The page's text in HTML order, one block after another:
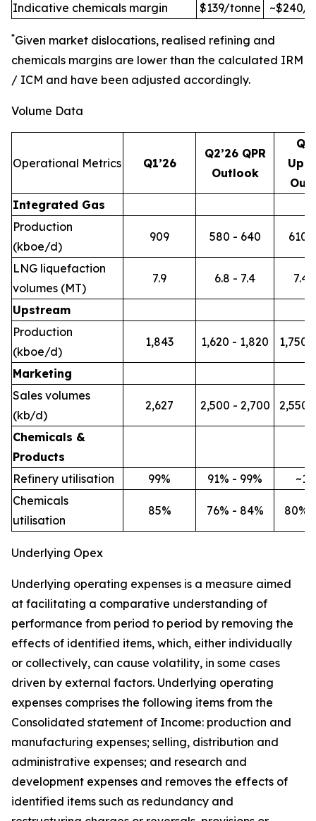
Indicative chemicals margin
$139/tonne ~$240/
*Given market dislocations, realised refining and
chemicals margins are lower than the calculated IRM
/ ICM and have been adjusted accordingly.
Volume Data
Operational Metrics Q1’26
Q2’26 QPR
Outlook
Integrated Gas
Production
(kboe/d)
909 580 - 640 610
LNG liquefaction
volumes (MT)
7.9 6.8 - 7.4 7.4
Upstream
Production
(kboe/d)
1,843 1,620 - 1,820 1,750
Marketing
Sales volumes
(kb/d)
2,627 2,500 - 2,700 2,550
Chemicals &
Products
Refinery utilisation
99% 91% - 99%
Chemicals
utilisation
85% 76% - 84% 80%
Underlying Opex
Underlying operating expenses is a measure aimed
at facilitating a comparative understanding of
performance from period to period by removing the
effects of identified items, which, either individually
or collectively, can cause volatility, in some cases
driven by external factors. Underlying operating
expenses comprises the following items from the
Consolidated statement of Income: production and
manufacturing expenses; selling, distribution and
administrative expenses; and research and
development expenses and removes the effects of
identified items such as redundancy and